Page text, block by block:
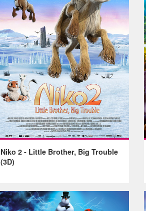
Niko 2 - Little Brother, Big Trouble
(3D)